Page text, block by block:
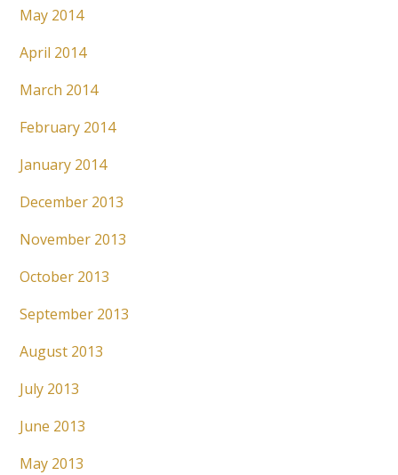
May 2014
April 2014
March 2014
February 2014
January 2014
December 2013
November 2013
October 2013
September 2013
August 2013
July 2013
June 2013
May 2013